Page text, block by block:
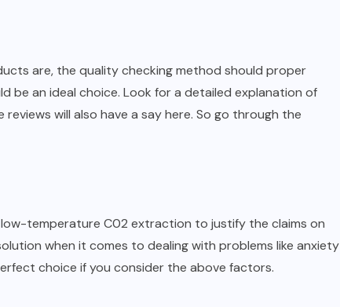
are, the quality checking method should proper
be an ideal choice. Look for a detailed explanation of
will also have a say here. So go through the
temperature C02 extraction to justify the claims on
when it comes to dealing with problems like anxiety
choice if you consider the above factors.